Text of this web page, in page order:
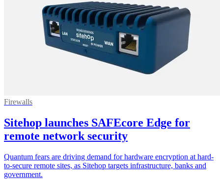
Firewalls
Sitehop launches SAFEcore Edge for
remote network security
Quantum fears are driving demand for hardware encryption at hard-
to-secure remote sites, as Sitehop targets infrastructure, banks and
government.